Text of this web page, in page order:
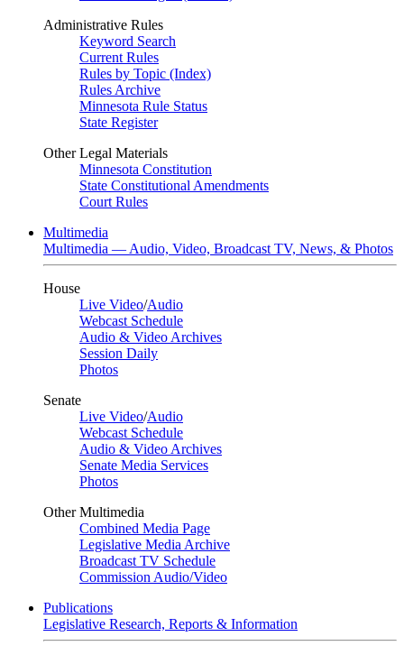
Administrative Rules
Keyword Search
Current Rules
Rules by Topic (Index)
Rules Archive
Minnesota Rule Status
State Register
Other Legal Materials
Minnesota Constitution
State Constitutional Amendments
Court Rules
Multimedia
Multimedia — Audio, Video, Broadcast TV, News, & Photos
House
Live Video/Audio
Webcast Schedule
Audio & Video Archives
Session Daily
Photos
Senate
Live Video/Audio
Webcast Schedule
Audio & Video Archives
Senate Media Services
Photos
Other Multimedia
Combined Media Page
Legislative Media Archive
Broadcast TV Schedule
Commission Audio/Video
Publications
Legislative Research, Reports & Information